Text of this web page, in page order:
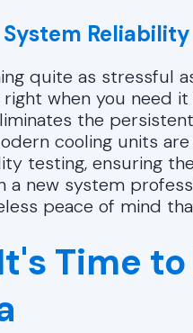
Reliability
quite as stressful
when you need
the
cooling units
testing, ensuring
a new system
peace of mind
Time